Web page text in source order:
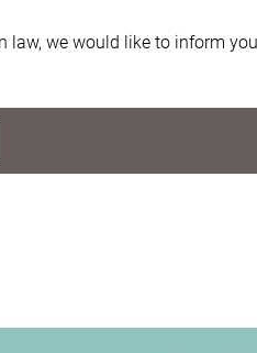
law, we would like to inform